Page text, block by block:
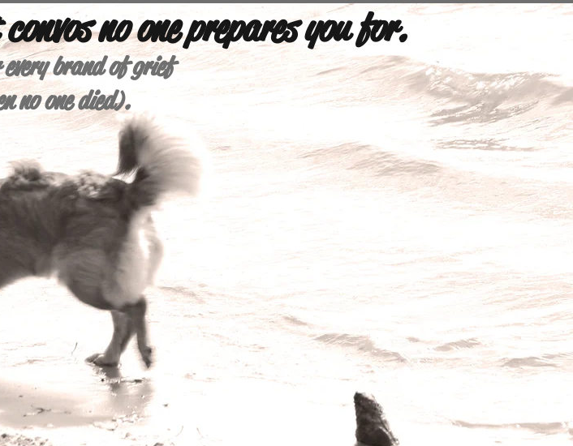
no one prepares you for.
brand of grief
no one died).